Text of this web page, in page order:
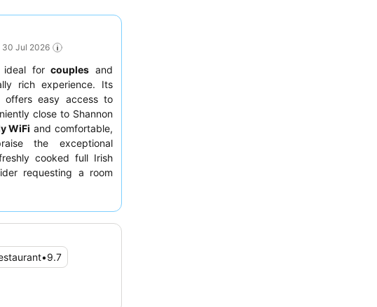
30 Jul 2026
ideal forcouples and
rich experience. Its
offers easy access to
close to Shannon
WiFi and comfortable,
the exceptional
cooked full Irish
requesting a room
•9.7